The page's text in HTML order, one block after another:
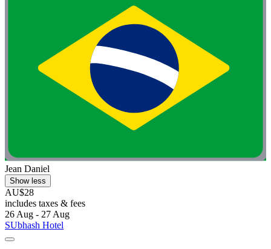
Jean Daniel
Show less
AU$28
includes taxes & fees
26 Aug - 27 Aug
SUbhash Hotel